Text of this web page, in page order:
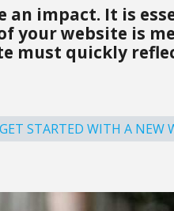
an impact. It is
your website is
must quickly
GET STARTED WITH A NEW